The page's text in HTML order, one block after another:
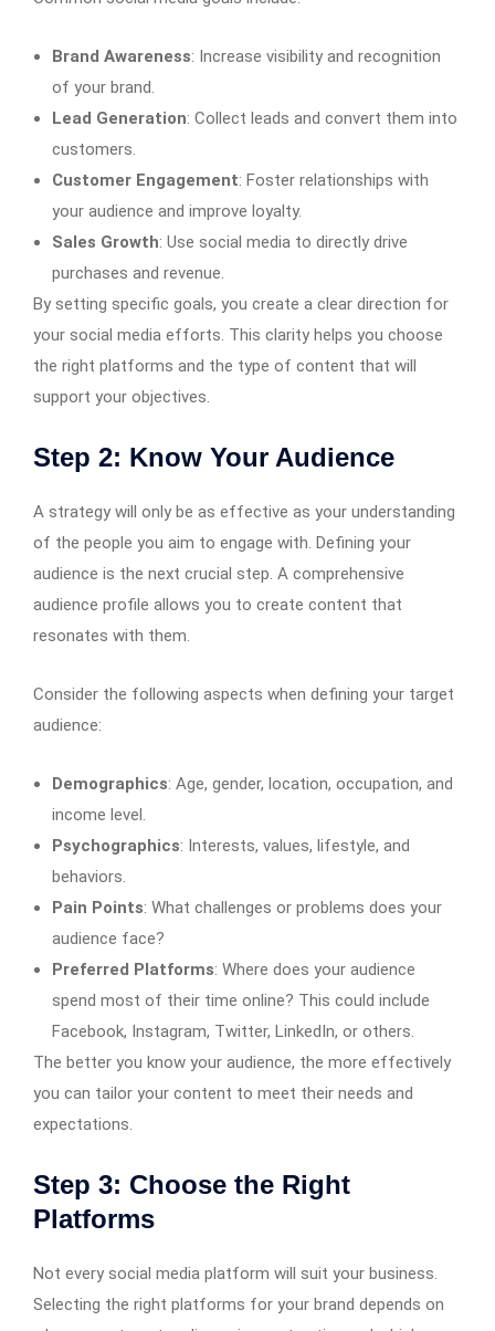
Brand Awareness: Increase visibility and recognition
of your brand.
Lead Generation: Collect leads and convert them into
customers.
Customer Engagement: Foster relationships with
your audience and improve loyalty.
Sales Growth: Use social media to directly drive
purchases and revenue.
By setting specific goals, you create a clear direction for
your social media efforts. This clarity helps you choose
the right platforms and the type of content that will
support your objectives.
Step 2: Know Your Audience
A strategy will only be as effective as your understanding
of the people you aim to engage with. Defining your
audience is the next crucial step. A comprehensive
audience profile allows you to create content that
resonates with them.
Consider the following aspects when defining your target
audience:
Demographics: Age, gender, location, occupation, and
income level.
Psychographics: Interests, values, lifestyle, and
behaviors.
Pain Points: What challenges or problems does your
audience face?
Preferred Platforms: Where does your audience
spend most of their time online? This could include
Facebook, Instagram, Twitter, LinkedIn, or others.
The better you know your audience, the more effectively
you can tailor your content to meet their needs and
expectations.
Step 3: Choose the Right
Platforms
Not every social media platform will suit your business.
Selecting the right platforms for your brand depends on